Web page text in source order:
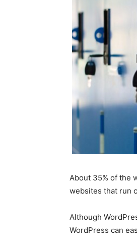
About 35% of the
websites that run
Although
WordPress can